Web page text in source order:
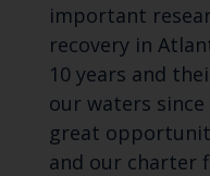
important
recovery in
10 years and
our waters
great
and our charter